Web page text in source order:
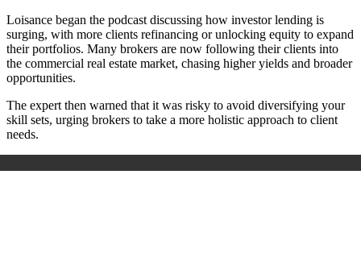
Loisance began the podcast discussing how investor lending is
surging, with more clients refinancing or unlocking equity to expand
their portfolios. Many brokers are now following their clients into
the commercial real estate market, chasing higher yields and broader
opportunities.
The expert then warned that it was risky to avoid diversifying your
skill sets, urging brokers to take a more holistic approach to client
needs.